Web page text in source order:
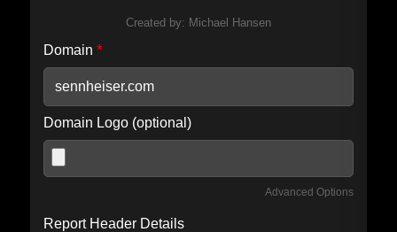
Created by: Michael Hansen
Domain *
Domain Logo (optional)
Advanced Options
Report Header Details